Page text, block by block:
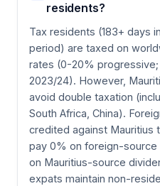
residents?
Tax residents (183+ days
period) are taxed on
rates (0-20%
2023/24). However,
avoid double taxation
South Africa, China).
credited against Mauritius
pay 0% on foreign-source
on Mauritius-source
expats maintain non-